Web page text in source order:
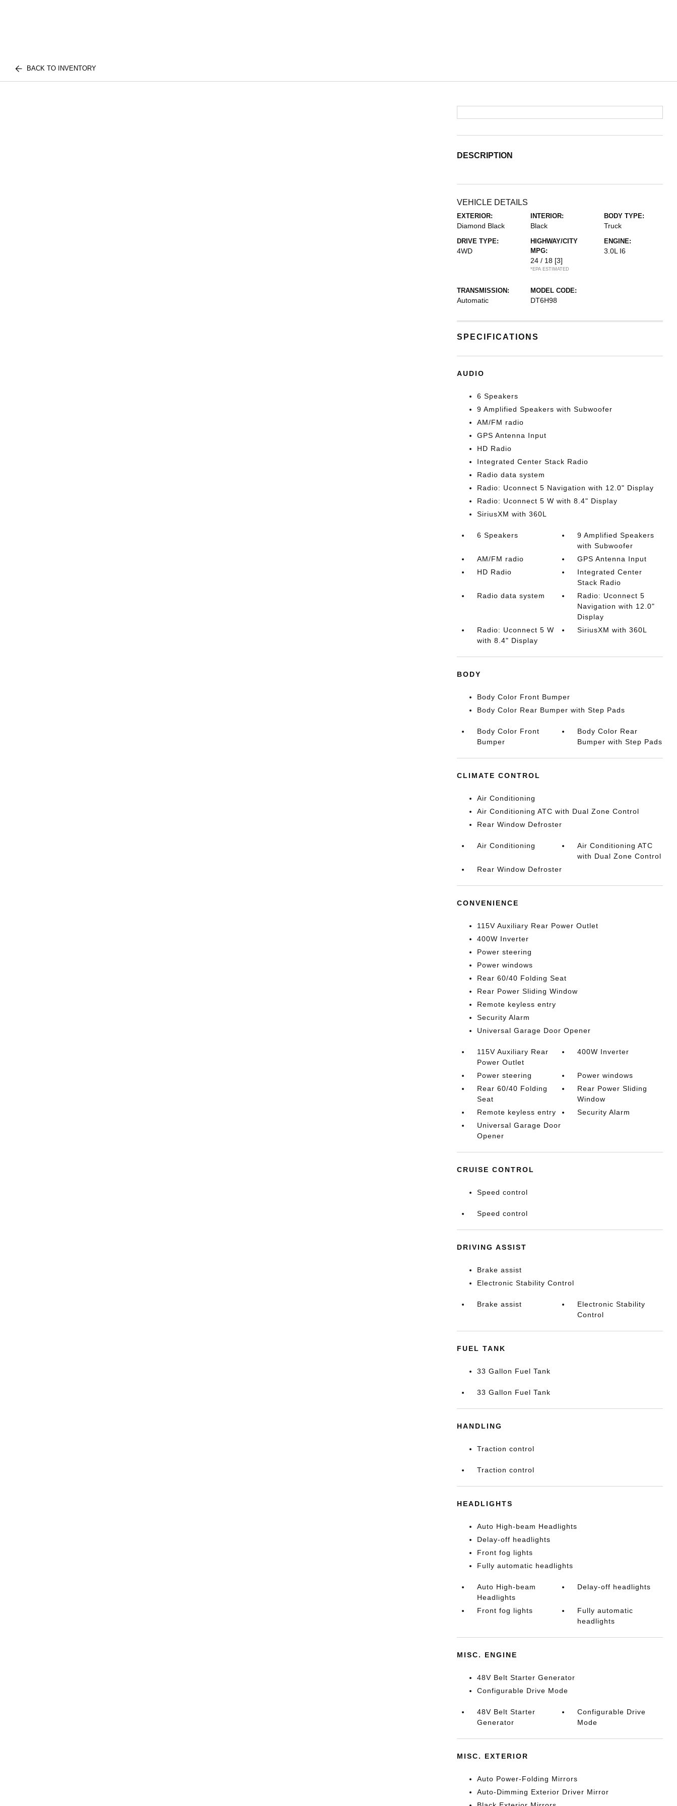
BACK TO INVENTORY
DESCRIPTION
VEHICLE DETAILS
EXTERIOR:
Diamond Black
INTERIOR:
Black
BODY TYPE:
Truck
DRIVE TYPE:
4WD
HIGHWAY/CITY
MPG:
24 / 18 [3]
*EPA ESTIMATED
ENGINE:
3.0L I6
TRANSMISSION:
Automatic
MODEL CODE:
DT6H98
SPECIFICATIONS
AUDIO
6 Speakers
9 Amplified Speakers with Subwoofer
AM/FM radio
GPS Antenna Input
HD Radio
Integrated Center Stack Radio
Radio data system
Radio: Uconnect 5 Navigation with 12.0" Display
Radio: Uconnect 5 W with 8.4" Display
SiriusXM with 360L
6 Speakers
9 Amplified Speakers
with Subwoofer
AM/FM radio
GPS Antenna Input
HD Radio
Integrated Center
Stack Radio
Radio data system
Radio: Uconnect 5
Navigation with 12.0"
Display
Radio: Uconnect 5 W
with 8.4" Display
SiriusXM with 360L
BODY
Body Color Front Bumper
Body Color Rear Bumper with Step Pads
Body Color Front
Bumper
Body Color Rear
Bumper with Step Pads
CLIMATE CONTROL
Air Conditioning
Air Conditioning ATC with Dual Zone Control
Rear Window Defroster
Air Conditioning
Air Conditioning ATC
with Dual Zone Control
Rear Window Defroster
CONVENIENCE
115V Auxiliary Rear Power Outlet
400W Inverter
Power steering
Power windows
Rear 60/40 Folding Seat
Rear Power Sliding Window
Remote keyless entry
Security Alarm
Universal Garage Door Opener
115V Auxiliary Rear
Power Outlet
400W Inverter
Power steering
Power windows
Rear 60/40 Folding
Seat
Rear Power Sliding
Window
Remote keyless entry
Security Alarm
Universal Garage Door
Opener
CRUISE CONTROL
Speed control
Speed control
DRIVING ASSIST
Brake assist
Electronic Stability Control
Brake assist
Electronic Stability
Control
FUEL TANK
33 Gallon Fuel Tank
33 Gallon Fuel Tank
HANDLING
Traction control
Traction control
HEADLIGHTS
Auto High-beam Headlights
Delay-off headlights
Front fog lights
Fully automatic headlights
Auto High-beam
Headlights
Delay-off headlights
Front fog lights
Fully automatic
headlights
MISC. ENGINE
48V Belt Starter Generator
Configurable Drive Mode
48V Belt Starter
Generator
Configurable Drive
Mode
MISC. EXTERIOR
Auto Power-Folding Mirrors
Auto-Dimming Exterior Driver Mirror